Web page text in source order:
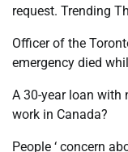
request. Trending
Officer of the
emergency died
A 30-year loan with
work in Canada?
People ‘ concern